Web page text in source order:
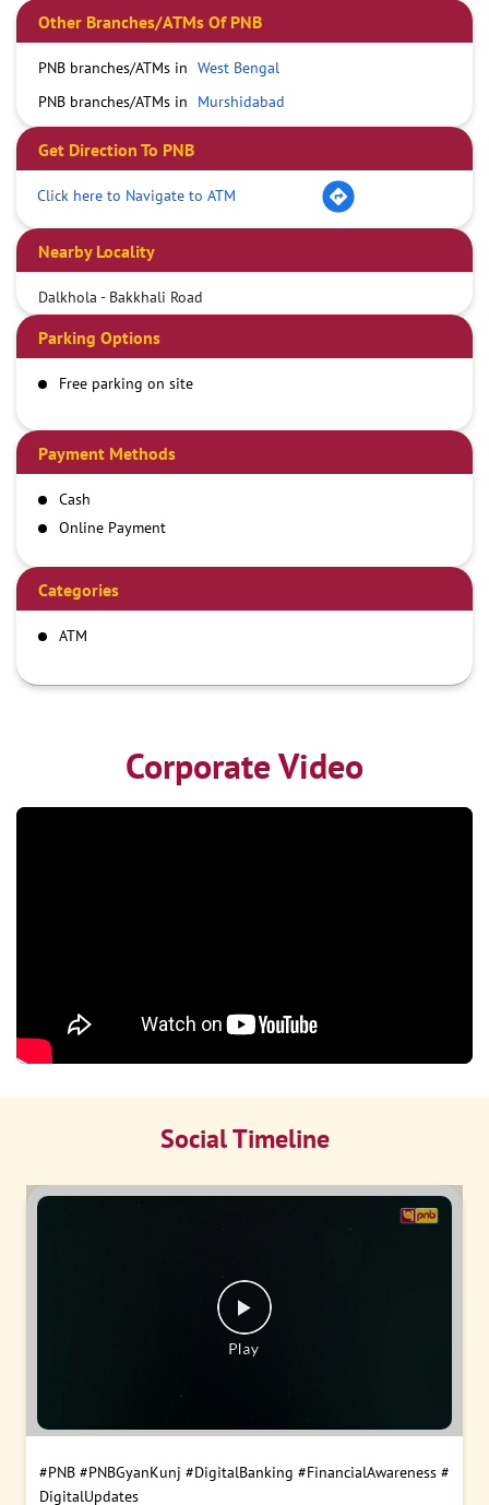
Other Branches/ATMs Of PNB
PNB branches/ATMs in West Bengal
PNB branches/ATMs in
Murshidabad
Get Direction To PNB
Click here to Navigate to ATM
Nearby Locality
Dalkhola - Bakkhali Road
Parking Options
Free parking on site
Payment Methods
Cash
Online Payment
Categories
ATM
Corporate Video
Social Timeline
#PNB #PNBGyanKunj #DigitalBanking #FinancialAwareness #
DigitalUpdates